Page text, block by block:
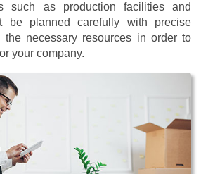
such as production facilities and
be planned carefully with precise
necessary resources in order to
your company.